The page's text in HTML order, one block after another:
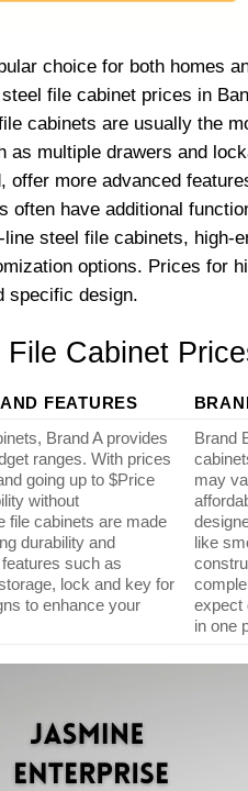
choice for both homes
file cabinet prices in
cabinets are usually the
as multiple drawers and
offer more advanced
often have additional
steel file cabinets, high-
options. Prices for
specific design.
Cabinet
FEATURES
Brand A provides
ranges. With prices
going up to $Price
without
file cabinets are made
durability and
such as
lock and key for
to enhance your
Brand
may
like
expect
in one